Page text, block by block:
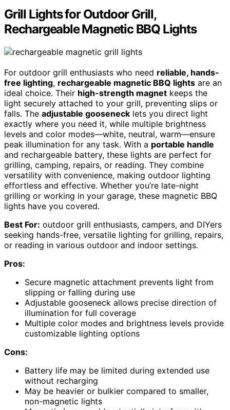
Grill Lights for Outdoor Grill,
Rechargeable Magnetic BBQ Lights
For outdoor grill enthusiasts who need reliable, hands-
free lighting, rechargeable magnetic BBQ lights are an
ideal choice. Their high-strength magnet keeps the
light securely attached to your grill, preventing slips or
falls. The adjustable gooseneck lets you direct light
exactly where you need it, while multiple brightness
levels and color modes—white, neutral, warm—ensure
peak illumination for any task. With a portable handle
and rechargeable battery, these lights are perfect for
grilling, camping, repairs, or reading. They combine
versatility with convenience, making outdoor lighting
effortless and effective. Whether you’re late-night
grilling or working in your garage, these magnetic BBQ
lights have you covered.
Best For: outdoor grill enthusiasts, campers, and DIYers
seeking hands-free, versatile lighting for grilling, repairs,
or reading in various outdoor and indoor settings.
Pros:
Secure magnetic attachment prevents light from
slipping or falling during use
Adjustable gooseneck allows precise direction of
illumination for full coverage
Multiple color modes and brightness levels provide
customizable lighting options
Cons:
Battery life may be limited during extended use
without recharging
May be heavier or bulkier compared to smaller,
non-magnetic lights